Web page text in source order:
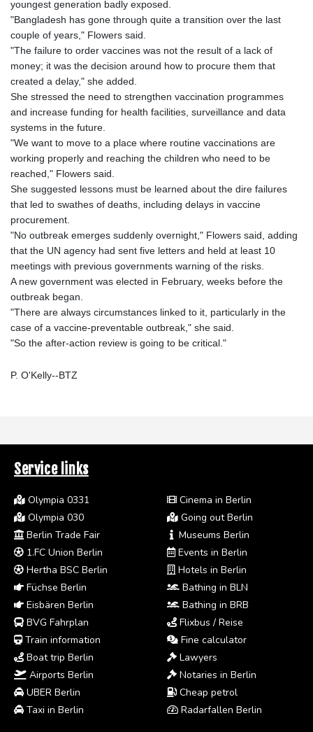
youngest generation badly exposed.
"Bangladesh has gone through quite a transition over the last
couple of years," Flowers said.
"The failure to order vaccines was not the result of a lack of
money; it was the decision around how to procure them that
created a delay," she added.
She stressed the need to strengthen vaccination programmes
and increase funding for health facilities, surveillance and data
systems in the future.
"We want to move to a place where routine vaccinations are
working properly and reaching the children who need to be
reached," Flowers said.
She suggested lessons must be learned about the dire failures
that led to swathes of deaths, including delays in vaccine
procurement.
"No outbreak emerges suddenly overnight," Flowers said, adding
that the UN agency had sent five letters and held at least 10
meetings with previous governments warning of the risks.
A new government was elected in February, weeks before the
outbreak began.
"There are always circumstances linked to it, particularly in the
case of a vaccine-preventable outbreak," she said.
"So the after-action review is going to be critical."
P. O'Kelly--BTZ
Service links
Olympia 0331
Olympia 030
Berlin Trade Fair
1.FC Union Berlin
Hertha BSC Berlin
Füchse Berlin
Eisbären Berlin
BVG Fahrplan
Train information
Boat trip Berlin
Airports Berlin
UBER Berlin
Taxi in Berlin
Cinema in Berlin
Going out Berlin
Museums Berlin
Events in Berlin
Hotels in Berlin
Bathing in BLN
Bathing in BRB
Flixbus / Reise
Fine calculator
Lawyers
Notaries in Berlin
Cheap petrol
Radarfallen Berlin